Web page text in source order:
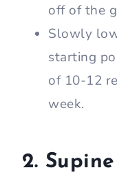
off of the
Slowly
starting
of 10-12
week.
2.